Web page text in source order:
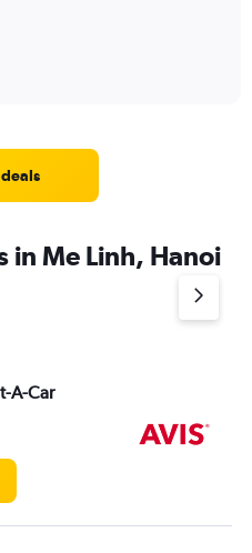
in Me Linh, Hanoi
A-Car